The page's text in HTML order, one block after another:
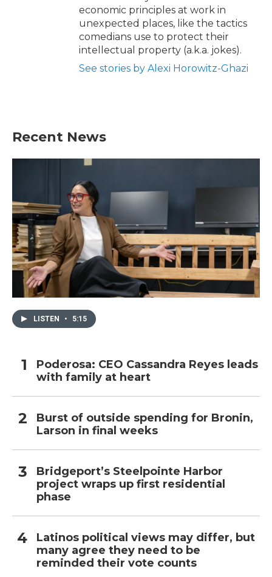
economic principles at work in
unexpected places, like the tactics
comedians use to protect their
intellectual property (a.k.a. jokes).
See stories by Alexi Horowitz-Ghazi
Recent News
LISTEN • 5:15
Poderosa: CEO Cassandra Reyes leads
with family at heart
Burst of outside spending for Bronin,
Larson in final weeks
Bridgeport’s Steelpointe Harbor
project wraps up first residential
phase
Latinos political views may differ, but
many agree they need to be
reminded their vote counts